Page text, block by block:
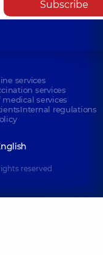
Subscribe
services
services
services
Internal regulations
reserved